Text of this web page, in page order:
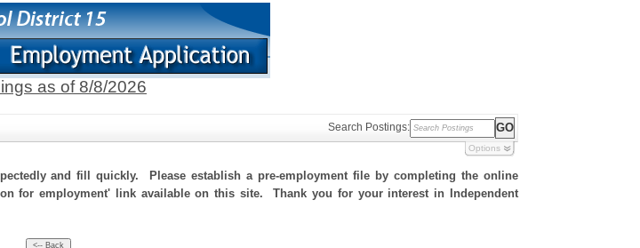
as of 8/8/2026
Search Postings:
Options
and fill quickly. Please establish a pre-employment file by completing the online
for employment' link available on this site. Thank you for your interest in Independent